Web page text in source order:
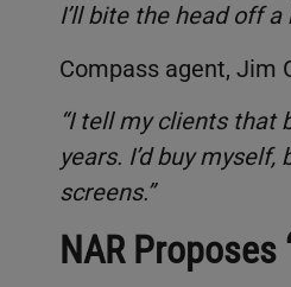
I’ll bite the head off a
Compass agent, Jim
“I tell my clients that
years. I’d buy
screens.”
NAR Proposes